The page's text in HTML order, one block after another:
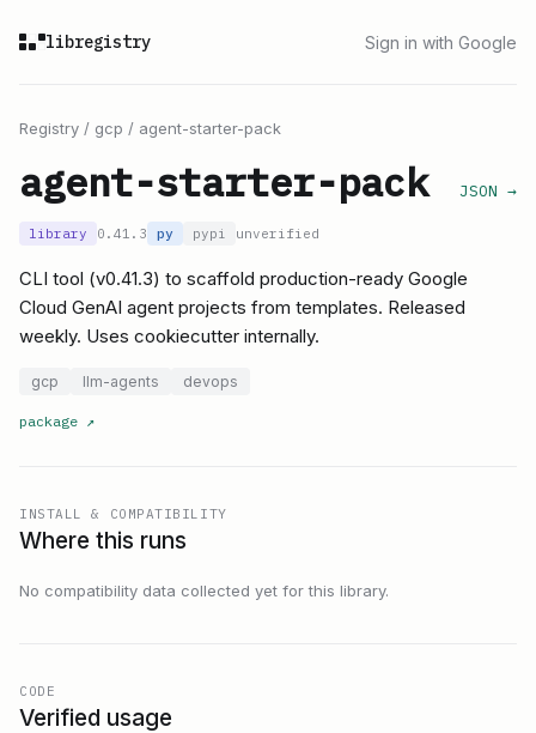
libregistry Sign in with Google
Registry / gcp / agent-starter-pack
agent-starter-pack JSON →
library 0.41.3 py pypi unverified
CLI tool (v0.41.3) to scaffold production-ready Google
Cloud GenAI agent projects from templates. Released
weekly. Uses cookiecutter internally.
gcp llm-agents devops
package ↗
INSTALL & COMPATIBILITY
Where this runs
No compatibility data collected yet for this library.
CODE
Verified usage